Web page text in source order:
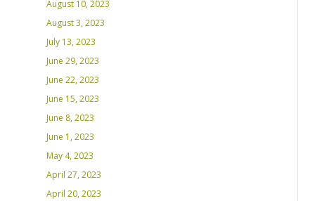
August 10, 2023
August 3, 2023
July 13, 2023
June 29, 2023
June 22, 2023
June 15, 2023
June 8, 2023
June 1, 2023
May 4, 2023
April 27, 2023
April 20, 2023